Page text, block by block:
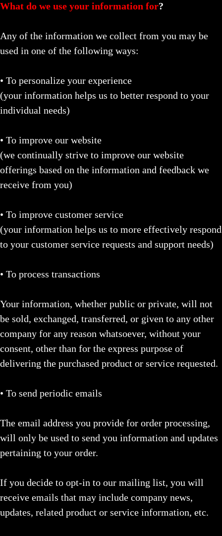
What do we use your information for?
Any of the information we collect from you may be
used in one of the following ways:
• To personalize your experience
(your information helps us to better respond to your
individual needs)
• To improve our website
(we continually strive to improve our website
offerings based on the information and feedback we
receive from you)
• To improve customer service
(your information helps us to more effectively respond
to your customer service requests and support needs)
• To process transactions
Your information, whether public or private, will not
be sold, exchanged, transferred, or given to any other
company for any reason whatsoever, without your
consent, other than for the express purpose of
delivering the purchased product or service requested.
• To send periodic emails
The email address you provide for order processing,
will only be used to send you information and updates
pertaining to your order.
If you decide to opt-in to our mailing list, you will
receive emails that may include company news,
updates, related product or service information, etc.